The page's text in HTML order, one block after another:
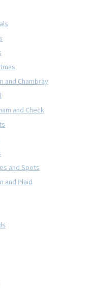
and Chambray
and Check
and Spots
and Plaid